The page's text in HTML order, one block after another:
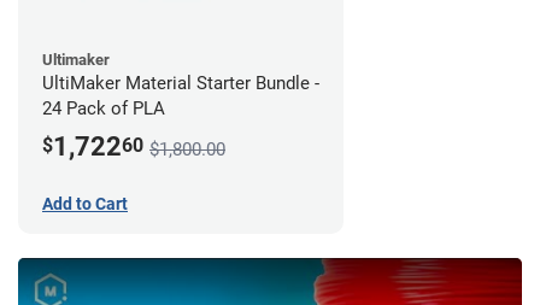
Ultimaker
UltiMaker Material Starter Bundle -
24 Pack of PLA
$1,72260 $1,800.00
Add to Cart